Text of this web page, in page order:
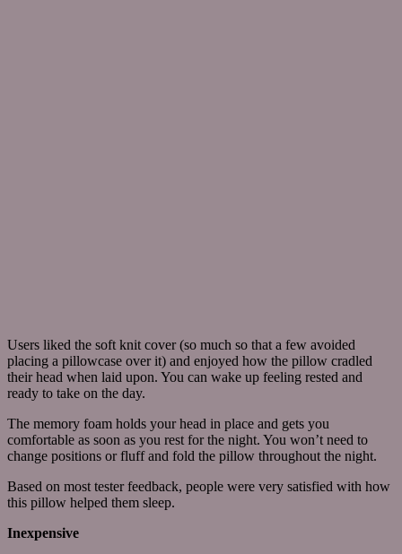
Users liked the soft knit cover (so much so that a few avoided
placing a pillowcase over it) and enjoyed how the pillow cradled
their head when laid upon. You can wake up feeling rested and
ready to take on the day.
The memory foam holds your head in place and gets you
comfortable as soon as you rest for the night. You won’t need to
change positions or fluff and fold the pillow throughout the night.
Based on most tester feedback, people were very satisfied with how
this pillow helped them sleep.
Inexpensive